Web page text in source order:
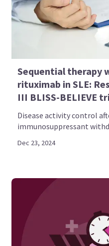
Sequential therapy
rituximab in SLE:
III BLISS-BELIEVE
Disease activity control
immunosuppressant
Dec 23, 2024